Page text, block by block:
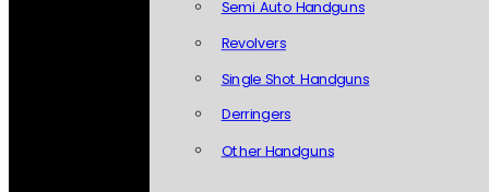
Semi Auto Handguns
Revolvers
Single Shot Handguns
Derringers
Other Handguns